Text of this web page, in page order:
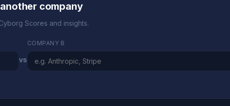
company
Scores and insights.
vs
COMPANY B